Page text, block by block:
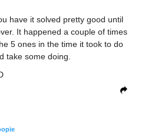
have it solved pretty good until
It happened a couple of times
5 ones in the time it took to do
take some doing.